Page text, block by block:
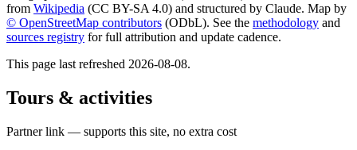
from Wikipedia (CC BY-SA 4.0) and structured by Claude. Map by
© OpenStreetMap contributors (ODbL). See the methodology and
sources registry for full attribution and update cadence.
This page last refreshed 2026-08-08.
Tours & activities
Partner link — supports this site, no extra cost